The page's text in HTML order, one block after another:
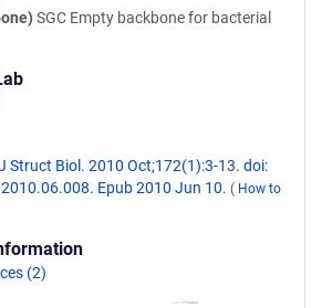
SGC Empty backbone for bacterial
Struct Biol. 2010 Oct;172(1):3-13. doi:
Epub 2010 Jun 10. ( How to
(2)